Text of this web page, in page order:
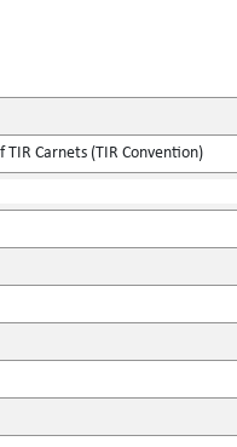
Carnets (TIR Convention)